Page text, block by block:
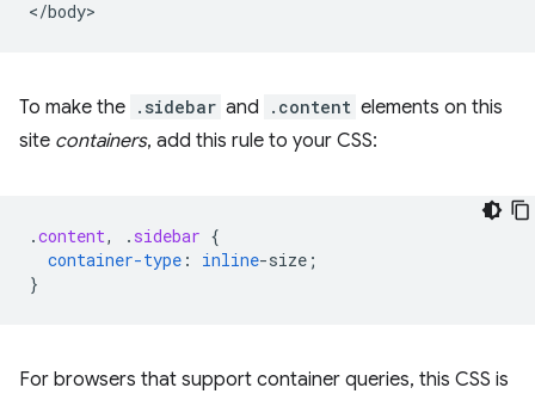
To make the .sidebar and .content elements on this
site containers, add this rule to your CSS:
.content, . sidebar {
container-type : inline-size ;
}
For browsers that support container queries, this CSS is